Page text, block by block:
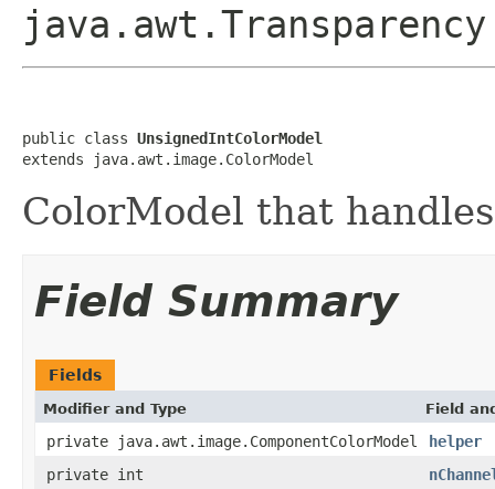
java.awt.Transparency
public class UnsignedIntColorModel
extends java.awt.image.ColorModel
ColorModel that
Field Summary
Fields
Modifier and Type Field
private java.awt.image.ComponentColorModel
helper
private int